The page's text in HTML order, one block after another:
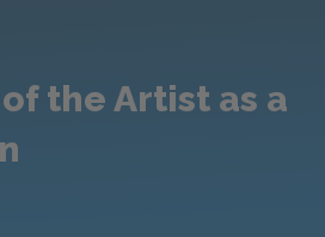
the Artist as a